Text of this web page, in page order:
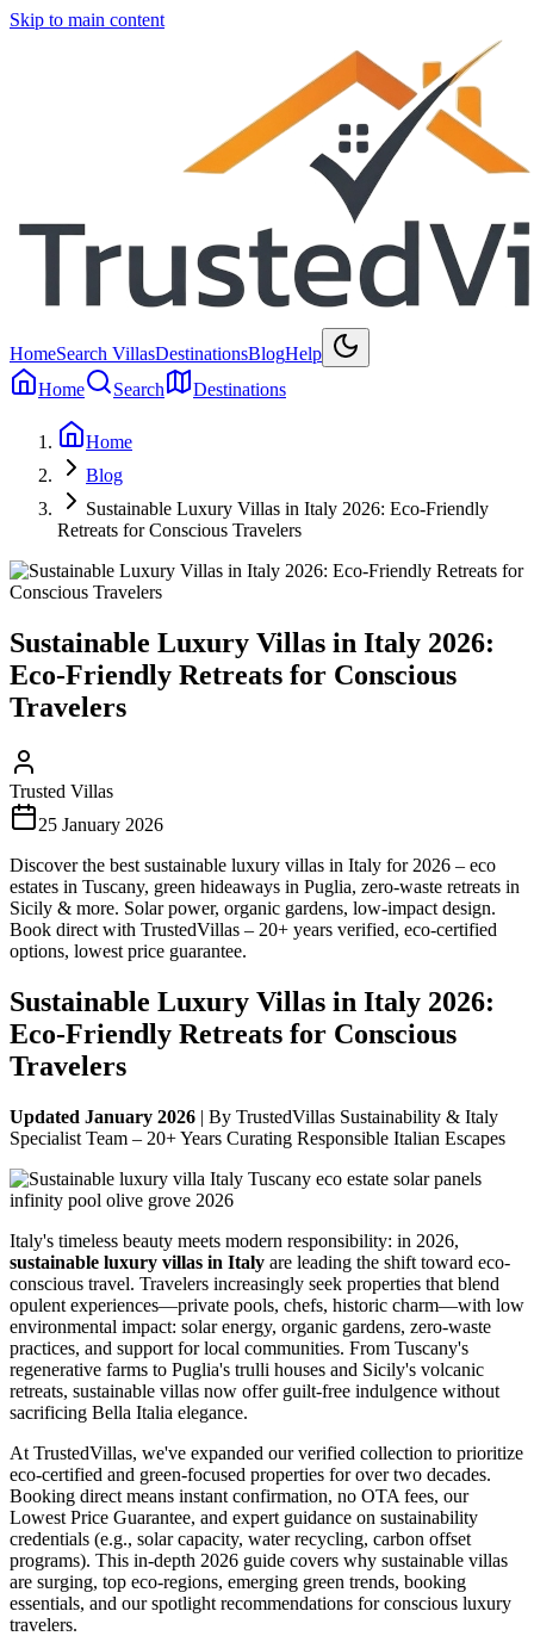
Skip to main content
HomeSearch VillasDestinationsBlogHelp
Home
Search Destinations
Home
Blog
Sustainable Luxury Villas in Italy 2026: Eco-Friendly
Retreats for Conscious Travelers
Sustainable Luxury Villas in Italy 2026:
Eco-Friendly Retreats for Conscious
Travelers
Trusted Villas
25 January 2026
Discover the best sustainable luxury villas in Italy for 2026 – eco
estates in Tuscany, green hideaways in Puglia, zero-waste retreats in
Sicily & more. Solar power, organic gardens, low-impact design.
Book direct with TrustedVillas – 20+ years verified, eco-certified
options, lowest price guarantee.
Sustainable Luxury Villas in Italy 2026:
Eco-Friendly Retreats for Conscious
Travelers
Updated January 2026 | By TrustedVillas Sustainability & Italy
Specialist Team – 20+ Years Curating Responsible Italian Escapes
Italy's timeless beauty meets modern responsibility: in 2026,
sustainable luxury villas in Italy are leading the shift toward eco-
conscious travel. Travelers increasingly seek properties that blend
opulent experiences—private pools, chefs, historic charm—with low
environmental impact: solar energy, organic gardens, zero-waste
practices, and support for local communities. From Tuscany's
regenerative farms to Puglia's trulli houses and Sicily's volcanic
retreats, sustainable villas now offer guilt-free indulgence without
sacrificing Bella Italia elegance.
At TrustedVillas, we've expanded our verified collection to prioritize
eco-certified and green-focused properties for over two decades.
Booking direct means instant confirmation, no OTA fees, our
Lowest Price Guarantee, and expert guidance on sustainability
credentials (e.g., solar capacity, water recycling, carbon offset
programs). This in-depth 2026 guide covers why sustainable villas
are surging, top eco-regions, emerging green trends, booking
essentials, and our spotlight recommendations for conscious luxury
travelers.